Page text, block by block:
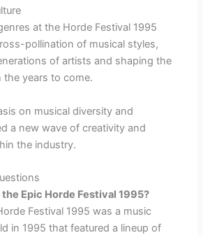
at the Horde Festival 1995
pollination of musical styles,
of artists and shaping the
years to come.
on musical diversity and
a new wave of creativity and
the industry.
Epic Horde Festival 1995?
Festival 1995 was a music
in 1995 that featured a lineup of